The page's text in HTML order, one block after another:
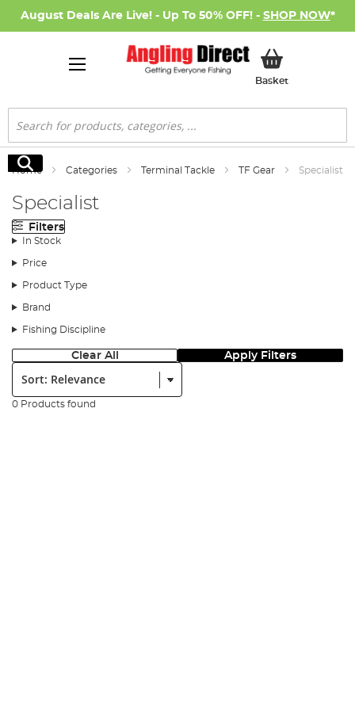
August Deals Are Live! - Up To 50% OFF! - SHOP NOW*
BasketMy Basket
Search
Search
Home Categories Terminal Tackle TF Gear Specialist
Specialist
Filters
In Stock
Price
Product Type
Brand
Fishing Discipline
Clear All Apply Filters
Sort:
0 Products found